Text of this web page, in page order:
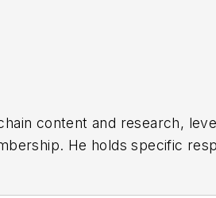
content and research,
He holds specific